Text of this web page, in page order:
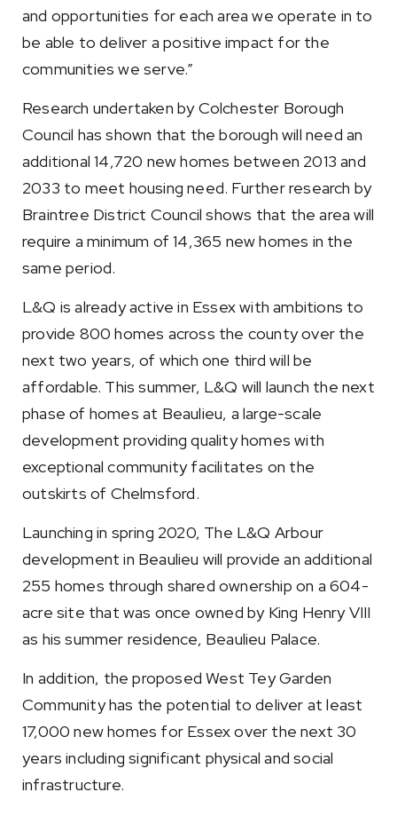
and opportunities for each area we operate in to
be able to deliver a positive impact for the
communities we serve.”
Research undertaken by Colchester Borough
Council has shown that the borough will need an
additional 14,720 new homes between 2013 and
2033 to meet housing need. Further research by
Braintree District Council shows that the area will
require a minimum of 14,365 new homes in the
same period.
L&Q is already active in Essex with ambitions to
provide 800 homes across the county over the
next two years, of which one third will be
affordable. This summer, L&Q will launch the next
phase of homes at Beaulieu, a large-scale
development providing quality homes with
exceptional community facilitates on the
outskirts of Chelmsford.
Launching in spring 2020, The L&Q Arbour
development in Beaulieu will provide an additional
255 homes through shared ownership on a 604-
acre site that was once owned by King Henry VIII
as his summer residence, Beaulieu Palace.
In addition, the proposed West Tey Garden
Community has the potential to deliver at least
17,000 new homes for Essex over the next 30
years including significant physical and social
infrastructure.